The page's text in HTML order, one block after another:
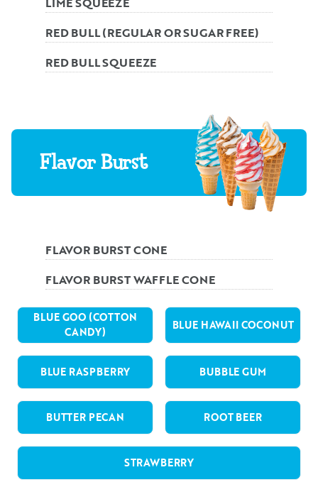
RED BULL (REGULAR OR SUGAR FREE)
RED BULL SQUEEZE
Flavor Burst
FLAVOR BURST CONE
FLAVOR BURST WAFFLE CONE
BLUE GOO (COTTON
CANDY)
BLUE HAWAII COCONUT
BLUE RASPBERRY BUBBLE GUM
BUTTER PECAN ROOT BEER
STRAWBERRY